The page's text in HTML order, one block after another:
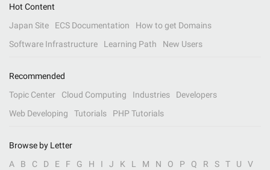
Hot Content
Japan Site
ECS Documentation
How to get Domains
Software Infrastructure
Learning Path New Users
Recommended
Topic Center
Cloud Computing Industries
Developers
Web Developing
Tutorials PHP Tutorials
Browse by Letter
A
B C D E F G H I J K L M N O P Q R S T U V